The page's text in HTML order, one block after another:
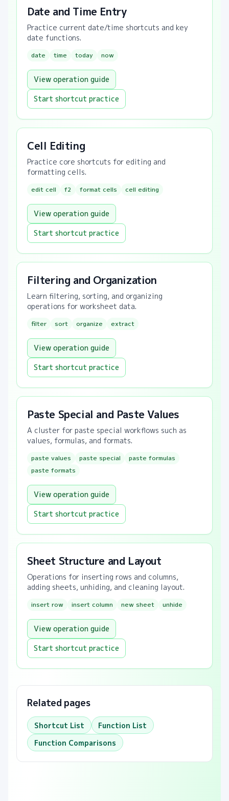
Date and Time Entry
Practice current date/time shortcuts and key
date functions.
date time today now
View operation guide
Start shortcut practice
Cell Editing
Practice core shortcuts for editing and
formatting cells.
edit cell f2 format cells cell editing
View operation guide
Start shortcut practice
Filtering and Organization
Learn filtering, sorting, and organizing
operations for worksheet data.
filter sort organize extract
View operation guide
Start shortcut practice
Paste Special and Paste Values
A cluster for paste special workflows such as
values, formulas, and formats.
paste values paste special
paste formulas
paste formats
View operation guide
Start shortcut practice
Sheet Structure and Layout
Operations for inserting rows and columns,
adding sheets, unhiding, and cleaning layout.
insert row insert column new sheet unhide
View operation guide
Start shortcut practice
Related pages
Shortcut List
Function List
Function Comparisons